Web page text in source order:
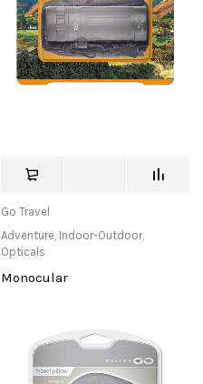
Go Travel
Adventure, Indoor-Outdoor,
Opticals
Monocular